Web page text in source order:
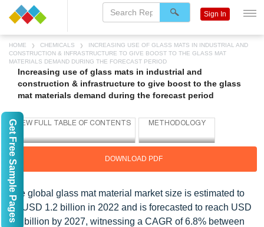
HOME CHEMICALS
INCREASING USE OF GLASS MATS IN INDUSTRIAL AND
CONSTRUCTION & INFRASTRUCTURE TO GIVE BOOST TO THE GLASS MAT
MATERIALS DEMAND DURING THE FORECAST PERIOD
Increasing use of glass mats in industrial and
construction & infrastructure to give boost to the glass
mat materials demand during the forecast period
DOWNLOAD PDF
The global glass mat material market size is estimated to
be USD 1.2 billion in 2022 and is forecasted to reach USD
1.7 billion by 2027, witnessing a CAGR of 6.8% between
Sign In
Get Free Sample Pages